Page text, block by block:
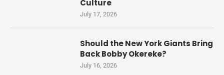
Culture
July 17, 2026
Should the New York Giants Bring
Back Bobby Okereke?
July 16, 2026